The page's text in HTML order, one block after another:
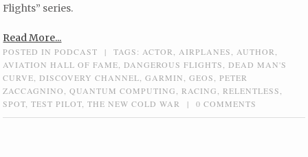
Flights” series.
Read More...
POSTED INPODCAST | TAGS: ACTOR AIRPLANES AUTHOR
AVIATION HALL OF FAME
DANGEROUS FLIGHTS
DEAD MAN'S
CURVE
DISCOVERY CHANNEL ,GARMIN ,GEOS ,PETER
ZACCAGNINO
,QUANTUM COMPUTING ,RACING ,RELENTLESS
SPOT ,TEST PILOT ,THE NEW COLD WAR | 0 COMMENTS